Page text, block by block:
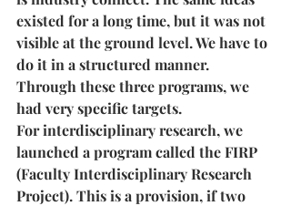
existed for a long time, but it was not
visible at the ground level. We have to
do it in a structured manner.
Through these three programs, we
had very specific targets.
For interdisciplinary research, we
launched a program called the FIRP
(Faculty Interdisciplinary Research
Project). This is a provision, if two